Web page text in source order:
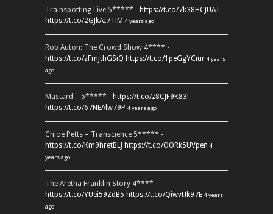
Trainspotting Live 5***** - https://t.co/7k38HCJUAT
https://t.co/2GJkAI7TiM 4 years ago
Rob Auton: The Crowd Show 4**** -
https://t.co/zFmjthGSiQ https://t.co/1peGgYCiur 4 years
ago
Mustard – 5***** - https://t.co/z8CJF9K83l
https://t.co/67NEAlw79P 4 years ago
Chloe Petts – Transcience 5***** -
https://t.co/Km9hretBLJ https://t.co/OORk5UVpen 4
years ago
The Aretha Franklin Story 4**** -
https://t.co/YUei59ZdB5 https://t.co/QiwvtIk97E 4 years
ago